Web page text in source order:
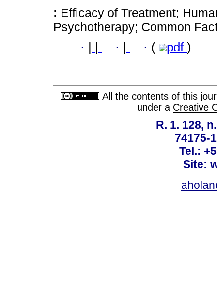
: Efficacy of Treatment;
Psychotherapy; Common
· · · ( pdf )
All the contents of this
under a Creative
R. 1. 128,
74175-
Tel.:
Site: